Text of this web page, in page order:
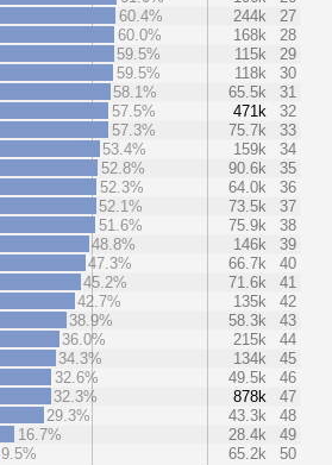
60.4%
244k
27
60.0%
168k
28
59.5%
115k
29
59.5%
118k
30
58.1%
65.5k
31
57.5%
471k
32
57.3%
75.7k
33
53.4%
159k
34
52.8%
90.6k
35
52.3%
64.0k
36
52.1%
73.5k
37
51.6%
75.9k
38
48.8%
146k
39
47.3%
66.7k
40
45.2%
71.6k
41
42.7%
135k
42
38.9%
58.3k
43
36.0%
215k
44
34.3%
134k
45
32.6%
49.5k
46
32.3%
878k
47
29.3%
43.3k
48
16.7%
28.4k
49
9.5%
65.2k 50